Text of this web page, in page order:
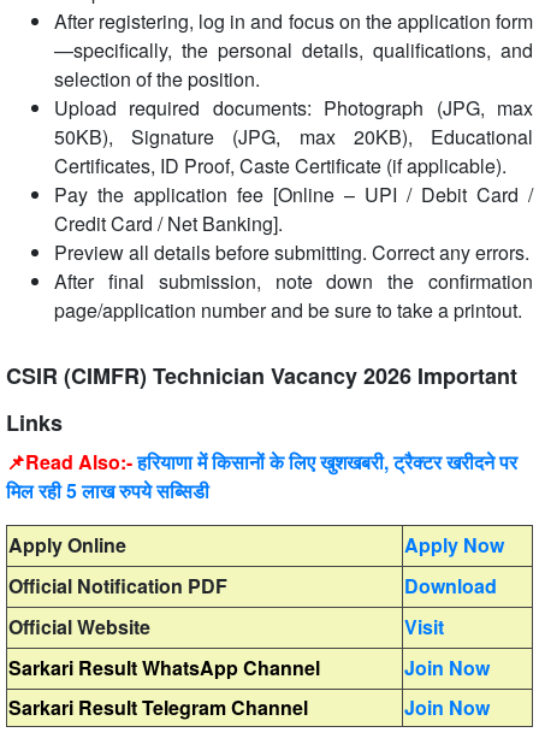
After registering, log in and focus on the application form
—specifically, the personal details, qualifications, and
selection of the position.
Upload required documents: Photograph (JPG, max
50KB), Signature (JPG, max 20KB), Educational
Certificates, ID Proof, Caste Certificate (if applicable).
Pay the application fee [Online – UPI / Debit Card /
Credit Card / Net Banking].
Preview all details before submitting. Correct any errors.
After final submission, note down the confirmation
page/application number and be sure to take a printout.
CSIR (CIMFR) Technician Vacancy 2026 Important
Links
📌Read Also:-हरियाणा में किसानों के लिए खुशखबरी, ट्रैक्टर खरीदने पर
मिल रही 5 लाख रुपये सब्सिडी
Apply Online
Apply Now
Official Notification PDF
Download
Official Website
Visit
Sarkari Result WhatsApp Channel
Join Now
Sarkari Result Telegram Channel
Join Now